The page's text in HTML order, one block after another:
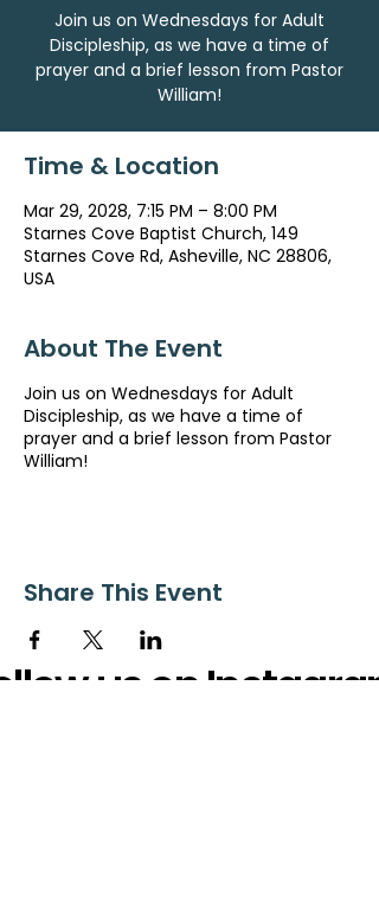
Join us on Wednesdays for Adult
Discipleship, as we have a time of
prayer and a brief lesson from Pastor
William!
Time & Location
Mar 29, 2028, 7:15 PM – 8:00 PM
Starnes Cove Baptist Church, 149
Starnes Cove Rd, Asheville, NC 28806,
USA
About The Event
Join us on Wednesdays for Adult
Discipleship, as we have a time of
prayer and a brief lesson from Pastor
William!
Share This Event
us on Instagram